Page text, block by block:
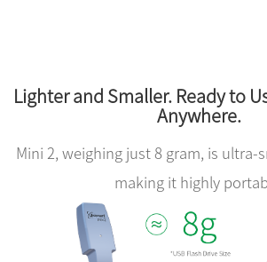
Lighter and Smaller. Ready to
Anywhere.
Mini 2, weighing just 8 gram, is ultra-
making it highly